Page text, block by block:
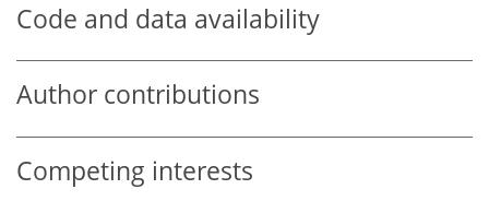
Code and data availability
Author contributions
Competing interests